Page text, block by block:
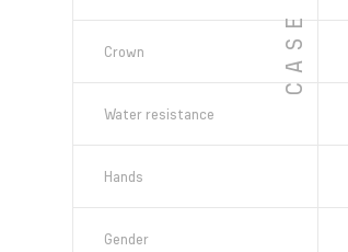
CASE
Crown
Water resistance
Hands
Gender